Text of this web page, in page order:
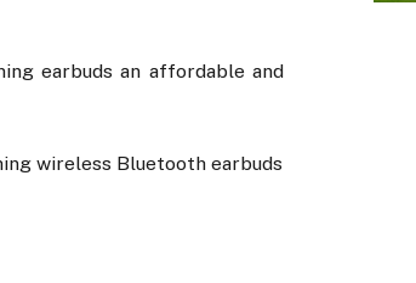
earbuds an affordable and
wireless Bluetooth earbuds